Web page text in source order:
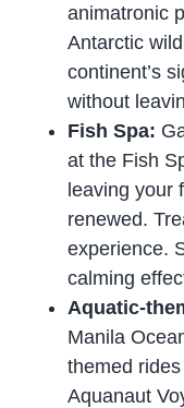
animatronic
Antarctic
continent’s
without
Fish Spa:
at the Fish
leaving your
renewed.
experience.
calming
Aquatic-
Manila
themed
Aquanaut